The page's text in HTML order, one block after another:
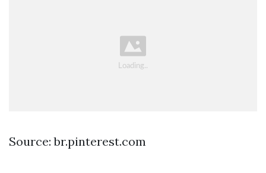
Source: br.pinterest.com